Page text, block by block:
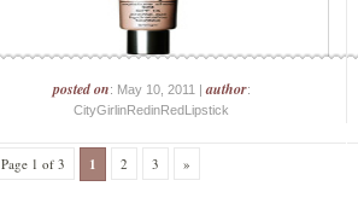
posted on: May 10, 2011 |author:
CityGirlinRedinRedLipstick
Page 1 of 3 1 2 3 »